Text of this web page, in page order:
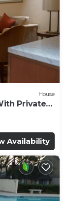
House
Private
Availability